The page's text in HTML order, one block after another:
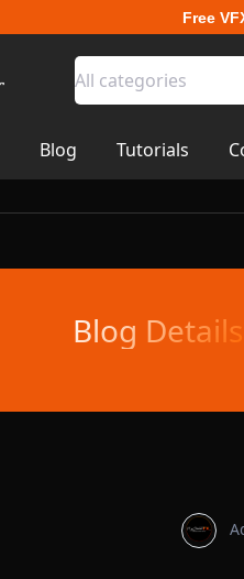
Free
All categories
Blog Tutorials
Blog Details